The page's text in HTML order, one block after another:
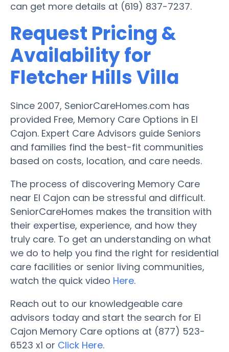
can get more details at (619) 837-7237.
Request Pricing &
Availability for
Fletcher Hills Villa
Since 2007, SeniorCareHomes.com has
provided Free, Memory Care Options in El
Cajon. Expert Care Advisors guide Seniors
and families find the best-fit communities
based on costs, location, and care needs.
The process of discovering Memory Care
near El Cajon can be stressful and difficult.
SeniorCareHomes makes the transition with
their expertise, experience, and how they
truly care. To get an understanding on what
we do to help you find the right for residential
care facilities or senior living communities,
watch the quick video Here.
Reach out to our knowledgeable care
advisors today and start the search for El
Cajon Memory Care options at (877) 523-
6523 x1 or Click Here.